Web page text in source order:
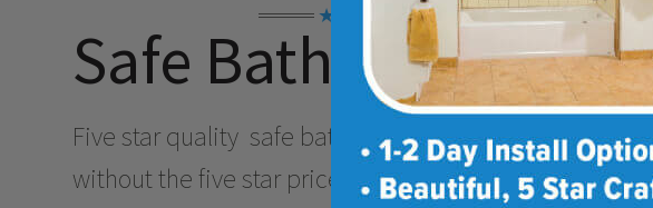
★★★★★
Safe Bathing Options
Five star quality safe bathing & accessibility options
without the five star price. Guaranteed!